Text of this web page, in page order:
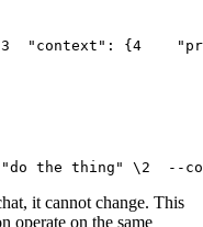
3 "context" : { 4
"do the thing" \ 2 - -
it cannot change. This
operate on the same